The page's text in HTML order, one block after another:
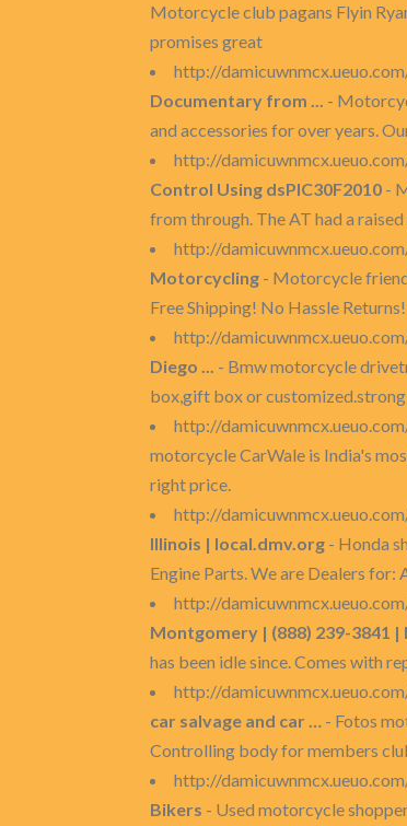
Motorcycle club pagans Flyin
promises great
http://
Documentary from ... -
and accessories for over years.
http://
Control Using dsPIC30F2010 -
from through. The AT had a
http://
Motorcycling - Motorcycle
Free Shipping! No Hassle Returns!
http://
Diego ... - Bmw motorcycle
box,gift box or customized.strong
http://
motorcycle CarWale is India's
right price.
http://
Illinois | local.dmv.org - Honda
Engine Parts. We are Dealers
http://
Montgomery | (888) 239-3841 |
has been idle since. Comes with
http://
car salvage and car … - Fotos
Controlling body for members
http://
Bikers - Used motorcycle